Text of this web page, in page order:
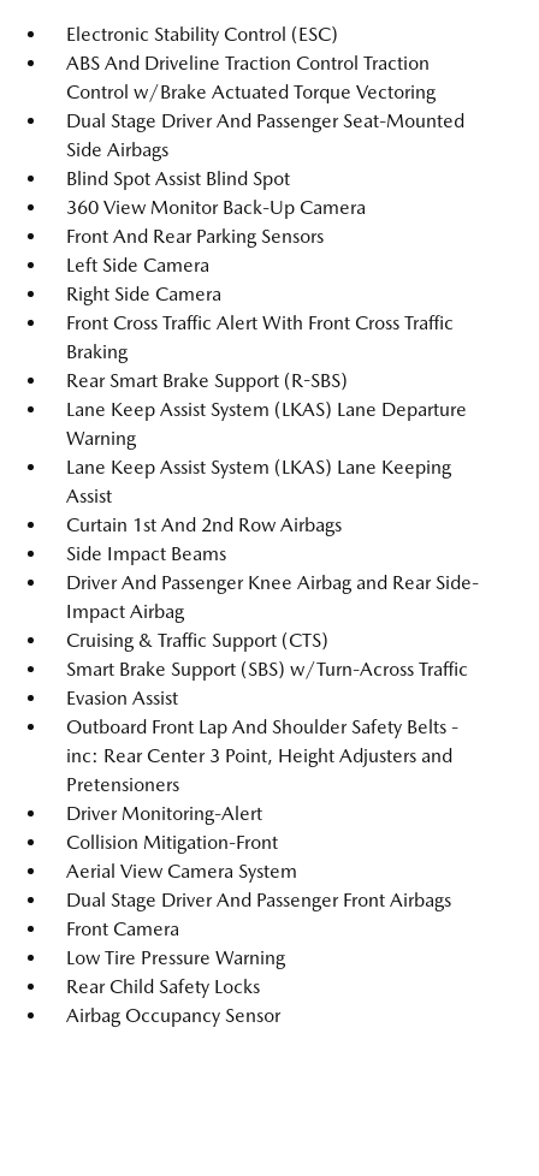
Electronic Stability Control (ESC)
ABS And Driveline Traction Control Traction
Control w/Brake Actuated Torque Vectoring
Dual Stage Driver And Passenger Seat-Mounted
Side Airbags
Blind Spot Assist Blind Spot
360 View Monitor Back-Up Camera
Front And Rear Parking Sensors
Left Side Camera
Right Side Camera
Front Cross Traffic Alert With Front Cross Traffic
Braking
Rear Smart Brake Support (R-SBS)
Lane Keep Assist System (LKAS) Lane Departure
Warning
Lane Keep Assist System (LKAS) Lane Keeping
Assist
Curtain 1st And 2nd Row Airbags
Side Impact Beams
Driver And Passenger Knee Airbag and Rear Side-
Impact Airbag
Cruising & Traffic Support (CTS)
Smart Brake Support (SBS) w/Turn-Across Traffic
Evasion Assist
Outboard Front Lap And Shoulder Safety Belts -
inc: Rear Center 3 Point, Height Adjusters and
Pretensioners
Driver Monitoring-Alert
Collision Mitigation-Front
Aerial View Camera System
Dual Stage Driver And Passenger Front Airbags
Front Camera
Low Tire Pressure Warning
Rear Child Safety Locks
Airbag Occupancy Sensor